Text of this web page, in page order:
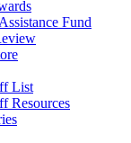
Fund
List
Resources